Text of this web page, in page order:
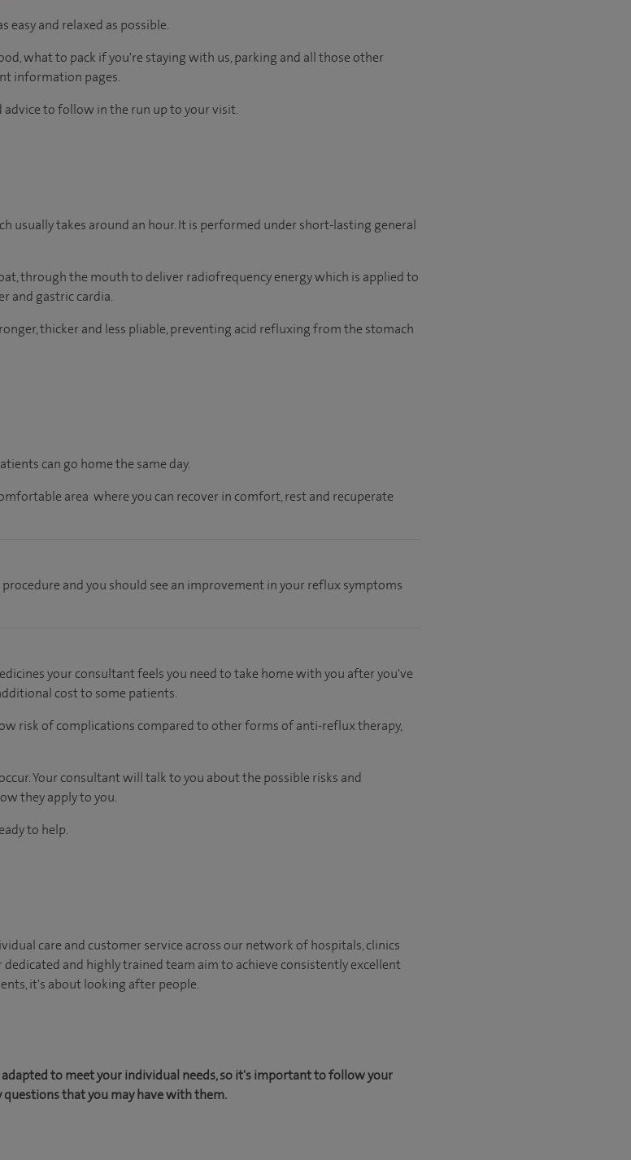
easy and relaxed as possible.
what to pack if you're staying with us, parking and all those other
information pages.
to follow in the run up to your visit.
usually takes around an hour. It is performed under short-lasting general
through the mouth to deliver radiofrequency energy which is applied to
and gastric cardia.
thicker and less pliable, preventing acid refluxing from the stomach
can go home the same day.
area where you can recover in comfort, rest and recuperate
and you should see an improvement in your reflux symptoms
your consultant feels you need to take home with you after you've
cost to some patients.
risk of complications compared to other forms of anti-reflux therapy,
Your consultant will talk to you about the possible risks and
they apply to you.
to help.
care and customer service across our network of hospitals, clinics
dedicated and highly trained team aim to achieve consistently excellent
it's about looking after people.
to meet your individual needs, so it's important to follow your
questions that you may have with them.